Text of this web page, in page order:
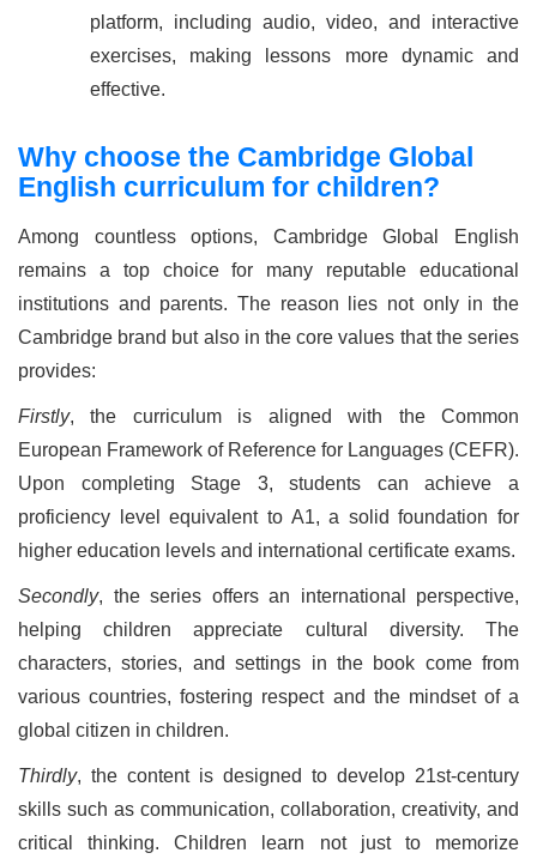
platform, including audio, video, and interactive
exercises, making lessons more dynamic and
effective.
Why choose the Cambridge Global
English curriculum for children?
Among countless options, Cambridge Global English
remains a top choice for many reputable educational
institutions and parents. The reason lies not only in the
Cambridge brand but also in the core values that the series
provides:
Firstly, the curriculum is aligned with the Common
European Framework of Reference for Languages (CEFR).
Upon completing Stage 3, students can achieve a
proficiency level equivalent to A1, a solid foundation for
higher education levels and international certificate exams.
Secondly, the series offers an international perspective,
helping children appreciate cultural diversity. The
characters, stories, and settings in the book come from
various countries, fostering respect and the mindset of a
global citizen in children.
Thirdly, the content is designed to develop 21st-century
skills such as communication, collaboration, creativity, and
critical thinking. Children learn not just to memorize